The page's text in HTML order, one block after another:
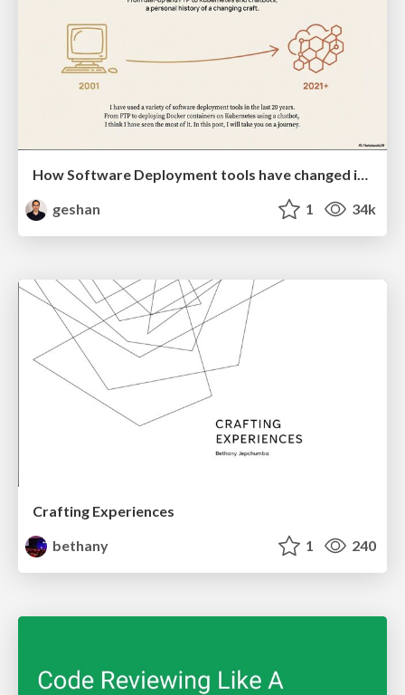
How Software Deployment tools have changed in the past 20 years
geshan
1 34k
Crafting Experiences
bethany
1 240